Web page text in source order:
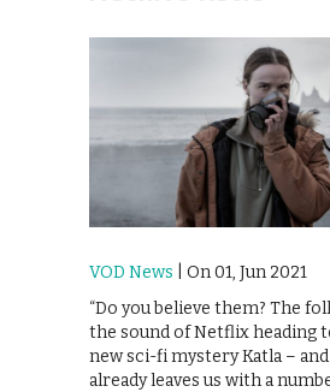
VOD News | On 01, Jun 2021
“Do you believe them? The
the sound of Netflix heading
new sci-fi mystery Katla –
already leaves us with a